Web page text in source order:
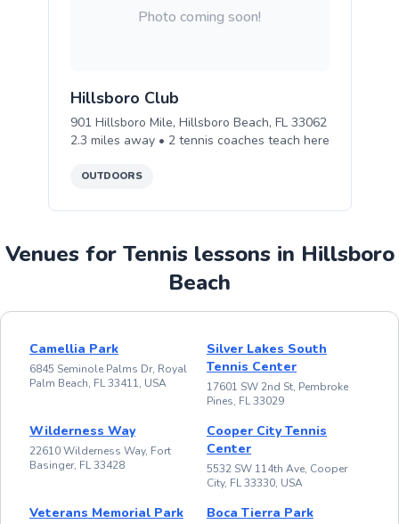
Photo coming soon!
Hillsboro Club
901 Hillsboro Mile, Hillsboro Beach, FL 33062
2.3 miles away • 2 tennis coaches teach here
OUTDOORS
Venues for Tennis lessons in Hillsboro
Beach
Camellia Park
6845 Seminole Palms Dr, Royal
Palm Beach, FL 33411, USA
Silver Lakes South
Tennis Center
17601 SW 2nd St, Pembroke
Pines, FL 33029
Wilderness Way
22610 Wilderness Way, Fort
Basinger, FL 33428
Cooper City Tennis
Center
5532 SW 114th Ave, Cooper
City, FL 33330, USA
Veterans Memorial Park Boca Tierra Park